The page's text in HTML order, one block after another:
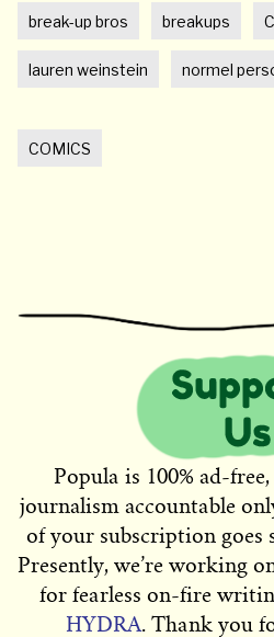
break-up bros breakups
lauren weinstein normel
COMICS
Popula is 100% ad-
journalism accountable
of your subscription
Presently, we’re working
for fearless on-fire
HYDRA. Thank you